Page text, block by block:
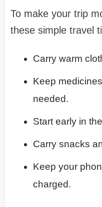
To make your trip
these simple travel
Carry warm
Keep
needed.
Start early in
Carry snacks
Keep your
charged.